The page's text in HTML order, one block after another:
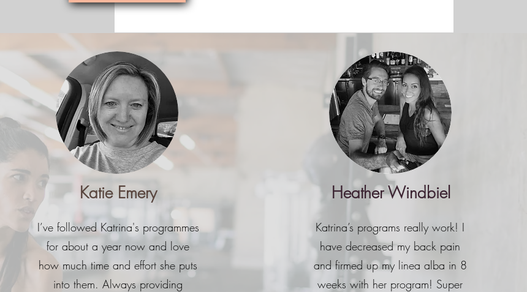
Katie Emery
I’ve followed Katrina's programmes
for about a year now and love
how much time and effort she puts
into them. Always providing
Heather Windbiel
Katrina’s programs really work! I
have decreased my back pain
and firmed up my linea alba in 8
weeks with her program! Super